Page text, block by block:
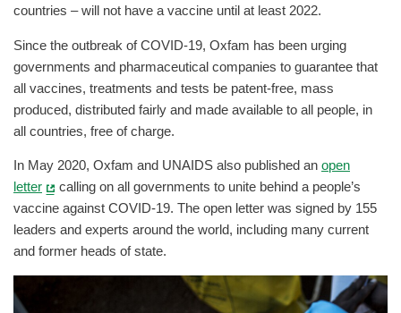
countries – will not have a vaccine until at least 2022.
Since the outbreak of COVID-19, Oxfam has been urging
governments and pharmaceutical companies to guarantee that
all vaccines, treatments and tests be patent-free, mass
produced, distributed fairly and made available to all people, in
all countries, free of charge.
In May 2020, Oxfam and UNAIDS also published an open
letter
calling on all governments to unite behind a people’s
vaccine against COVID-19. The open letter was signed by 155
leaders and experts around the world, including many current
and former heads of state.